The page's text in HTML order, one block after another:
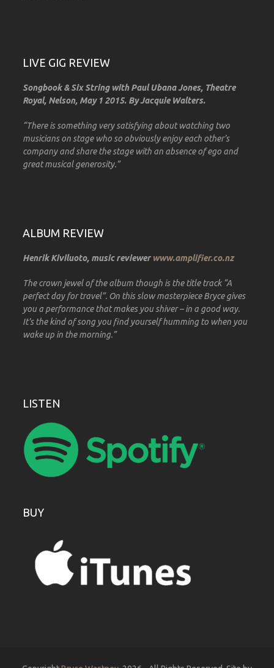
LIVE GIG REVIEW
Songbook & Six String with Paul Ubana Jones, Theatre
Royal, Nelson, May 1 2015. By Jacquie Walters.
“There is something very satisfying about watching two
musicians on stage who so obviously enjoy each other’s
company and share the stage with an absence of ego and
great musical generosity.”
ALBUM REVIEW
Henrik Kiviluoto, music reviewer www.amplifier.co.nz
The crown jewel of the album though is the title track “A
perfect day for travel”. On this slow masterpiece Bryce gives
you a performance that makes you shiver – in a good way.
It’s the kind of song you find yourself humming to when you
wake up in the morning.”
LISTEN
BUY